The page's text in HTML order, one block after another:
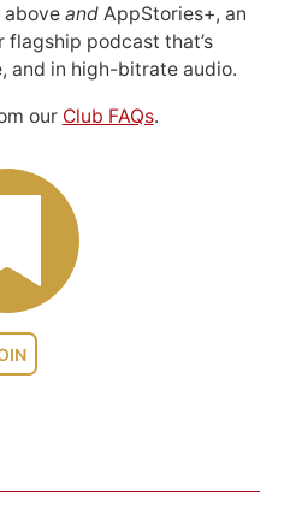
above andAppStories+, an
podcast that’s
and in high-bitrate audio.
our Club FAQs.